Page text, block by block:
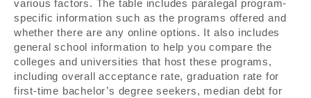
various factors. The table includes paralegal program-
specific information such as the programs offered and
whether there are any online options. It also includes
general school information to help you compare the
colleges and universities that host these programs,
including overall acceptance rate, graduation rate for
first-time bachelor’s degree seekers, median debt for